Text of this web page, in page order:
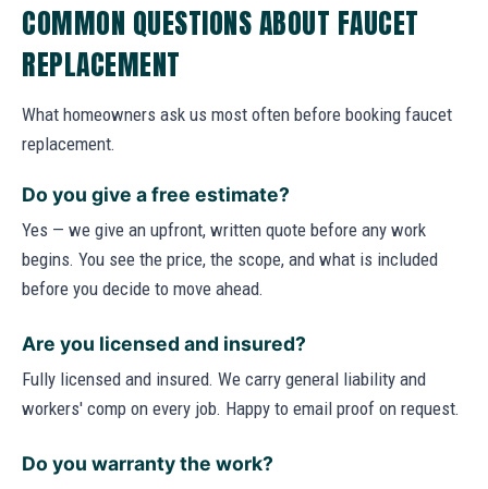
COMMON QUESTIONS ABOUT FAUCET
REPLACEMENT
What homeowners ask us most often before booking faucet
replacement.
Do you give a free estimate?
Yes — we give an upfront, written quote before any work
begins. You see the price, the scope, and what is included
before you decide to move ahead.
Are you licensed and insured?
Fully licensed and insured. We carry general liability and
workers' comp on every job. Happy to email proof on request.
Do you warranty the work?